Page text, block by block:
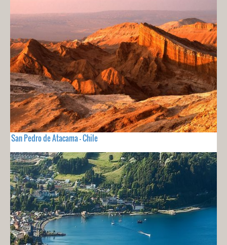
San Pedro de Atacama - Chile